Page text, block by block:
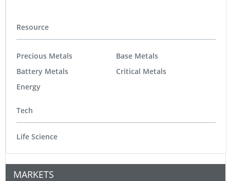
Resource
Precious Metals
Battery Metals
Energy
Base Metals
Critical Metals
Tech
Life Science
MARKETS